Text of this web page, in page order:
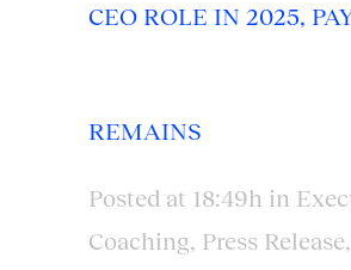
CEO ROLE IN 2025,
REMAINS
Posted at 18:49h in
Coaching, Press Release,